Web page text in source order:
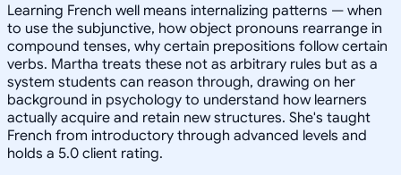
Learning French well means internalizing patterns — when
to use the subjunctive, how object pronouns rearrange in
compound tenses, why certain prepositions follow certain
verbs. Martha treats these not as arbitrary rules but as a
system students can reason through, drawing on her
background in psychology to understand how learners
actually acquire and retain new structures. She's taught
French from introductory through advanced levels and
holds a 5.0 client rating.